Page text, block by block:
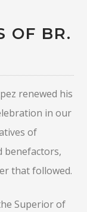
OF BR.
renewed his
in our
of
benefactors,
that followed.
Superior of